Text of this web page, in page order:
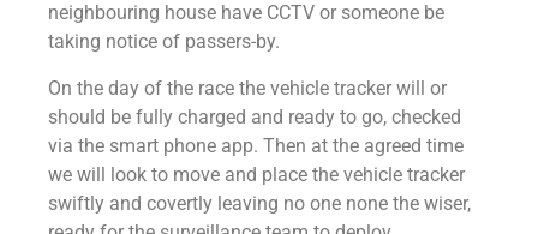
neighbouring house have CCTV or someone be
taking notice of passers-by.
On the day of the race the vehicle tracker will or
should be fully charged and ready to go, checked
via the smart phone app. Then at the agreed time
we will look to move and place the vehicle tracker
swiftly and covertly leaving no one none the wiser,